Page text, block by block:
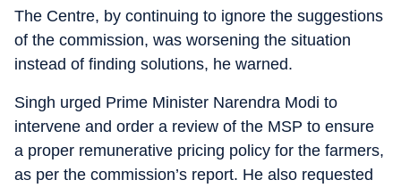
The Centre, by continuing to ignore the suggestions
of the commission, was worsening the situation
instead of finding solutions, he warned.
Singh urged Prime Minister Narendra Modi to
intervene and order a review of the MSP to ensure
a proper remunerative pricing policy for the farmers,
as per the commission’s report. He also requested